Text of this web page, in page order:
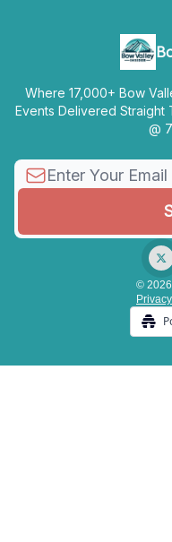
Where 17,000+ Bow
Events Delivered Straight
@
©